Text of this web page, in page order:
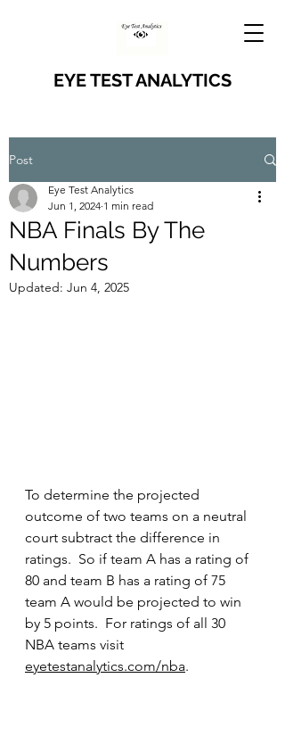
EYE TEST ANALYTICS
Post
NBA Finals By The
Numbers
Eye Test Analytics
Jun 1, 2024 1 min read
Updated: Jun 4, 2025
To determine the projected
outcome of two teams on a neutral
court subtract the difference in
ratings.  So if team A has a rating of
80 and team B has a rating of 75
team A would be projected to win
by 5 points.  For ratings of all 30
NBA teams visit
eyetestanalytics.com/nba.